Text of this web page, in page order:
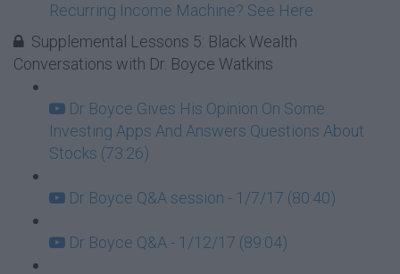
Recurring Income Machine? See Here
Supplemental Lessons 5: Black Wealth
Conversations with Dr. Boyce Watkins
Dr Boyce Gives His Opinion On Some
Investing Apps And Answers Questions About
Stocks (73:26)
Dr Boyce Q&A session - 1/7/17 (80:40)
Dr Boyce Q&A - 1/12/17 (89:04)